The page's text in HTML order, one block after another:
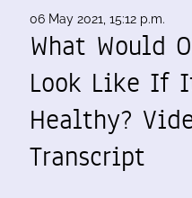
06 May 2021, 15:12 p.m.
What Would
Look Like If
Healthy?
Transcript